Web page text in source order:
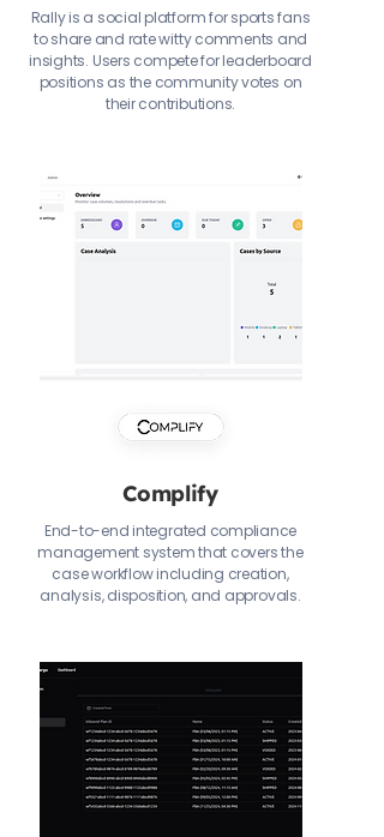
Rally is a social platform for sports fans
to share and rate witty comments and
insights. Users compete for leaderboard
positions as the community votes on
their contributions.
Complify
End-to-end integrated compliance
management system that covers the
case workflow including creation,
analysis, disposition, and approvals.